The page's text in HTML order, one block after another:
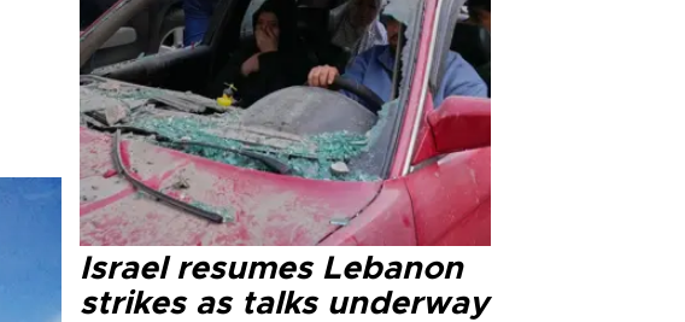
Israel resumes Lebanon
strikes as talks underway